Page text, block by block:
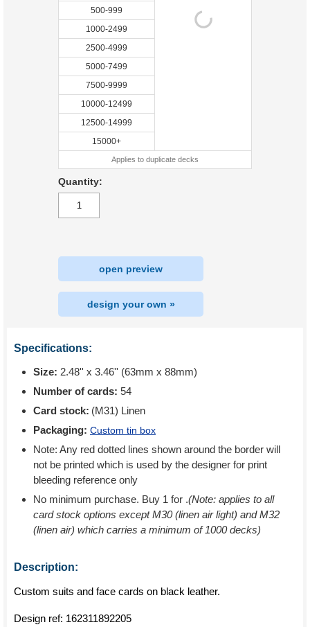
500-999
1000-2499
2500-4999
5000-7499
7500-9999
10000-12499
12500-14999
15000+
Applies to duplicate decks
Quantity:
open preview
design your own »
Specifications:
Size: 2.48'' x 3.46'' (63mm x 88mm)
Number of cards: 54
Card stock: (M31) Linen
Packaging: Custom tin box
Note: Any red dotted lines shown around the border will
not be printed which is used by the designer for print
bleeding reference only
No minimum purchase. Buy 1 for .(Note: applies to all
card stock options except M30 (linen air light) and M32
(linen air) which carries a minimum of 1000 decks)
Description:
Custom suits and face cards on black leather.
Design ref: 162311892205